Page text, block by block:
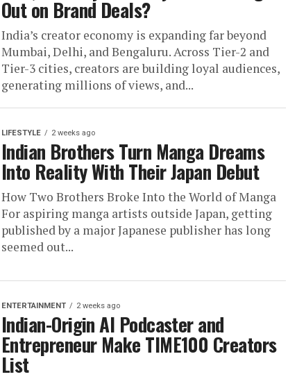
Out on Brand Deals?
India’s creator economy is expanding far beyond
Mumbai, Delhi, and Bengaluru. Across Tier-2 and
Tier-3 cities, creators are building loyal audiences,
generating millions of views, and...
LIFESTYLE 2 weeks ago
Indian Brothers Turn Manga Dreams
Into Reality With Their Japan Debut
How Two Brothers Broke Into the World of Manga
For aspiring manga artists outside Japan, getting
published by a major Japanese publisher has long
seemed out...
ENTERTAINMENT 2 weeks ago
Indian-Origin AI Podcaster and
Entrepreneur Make TIME100 Creators
List